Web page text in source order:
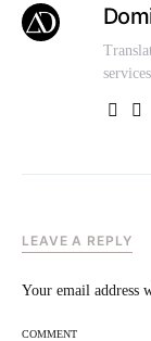
LEAVE A REPLY
Your email address
COMMENT